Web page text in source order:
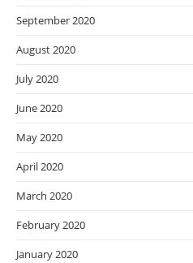
September 2020
August 2020
July 2020
June 2020
May 2020
April 2020
March 2020
February 2020
January 2020